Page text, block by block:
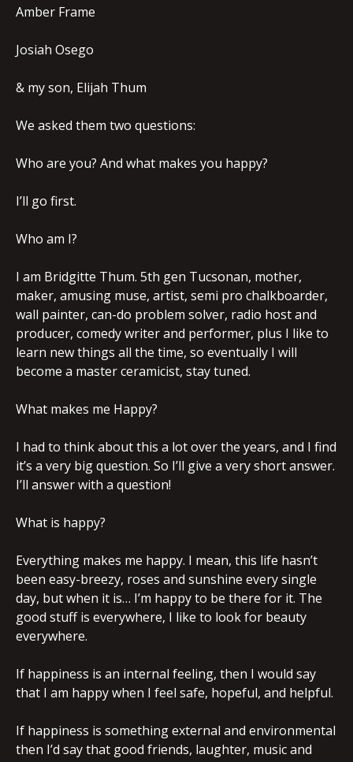
Amber Frame
Josiah Osego
& my son, Elijah Thum
We asked them two questions:
Who are you? And what makes you happy?
I’ll go first.
Who am I?
I am Bridgitte Thum. 5th gen Tucsonan, mother,
maker, amusing muse, artist, semi pro chalkboarder,
wall painter, can-do problem solver, radio host and
producer, comedy writer and performer, plus I like to
learn new things all the time, so eventually I will
become a master ceramicist, stay tuned.
What makes me Happy?
I had to think about this a lot over the years, and I find
it’s a very big question. So I’ll give a very short answer.
I’ll answer with a question!
What is happy?
Everything makes me happy. I mean, this life hasn’t
been easy-breezy, roses and sunshine every single
day, but when it is… I’m happy to be there for it. The
good stuff is everywhere, I like to look for beauty
everywhere.
If happiness is an internal feeling, then I would say
that I am happy when I feel safe, hopeful, and helpful.
If happiness is something external and environmental
then I’d say that good friends, laughter, music and